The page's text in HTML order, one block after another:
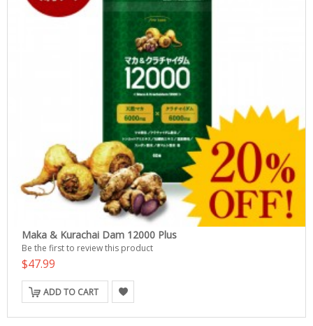
Maka & Kurachai Dam 12000 Plus
Be the first to review this product
$47.99
ADD TO CART